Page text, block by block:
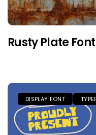
Rusty Plate Font
DISPLAY FONT